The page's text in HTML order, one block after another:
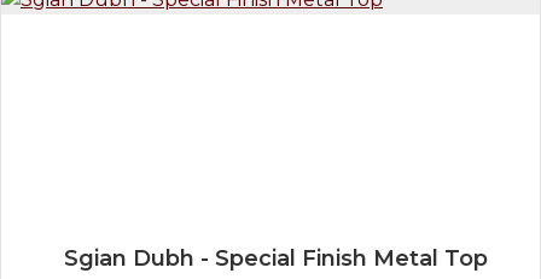
Sgian Dubh - Special Finish Metal Top